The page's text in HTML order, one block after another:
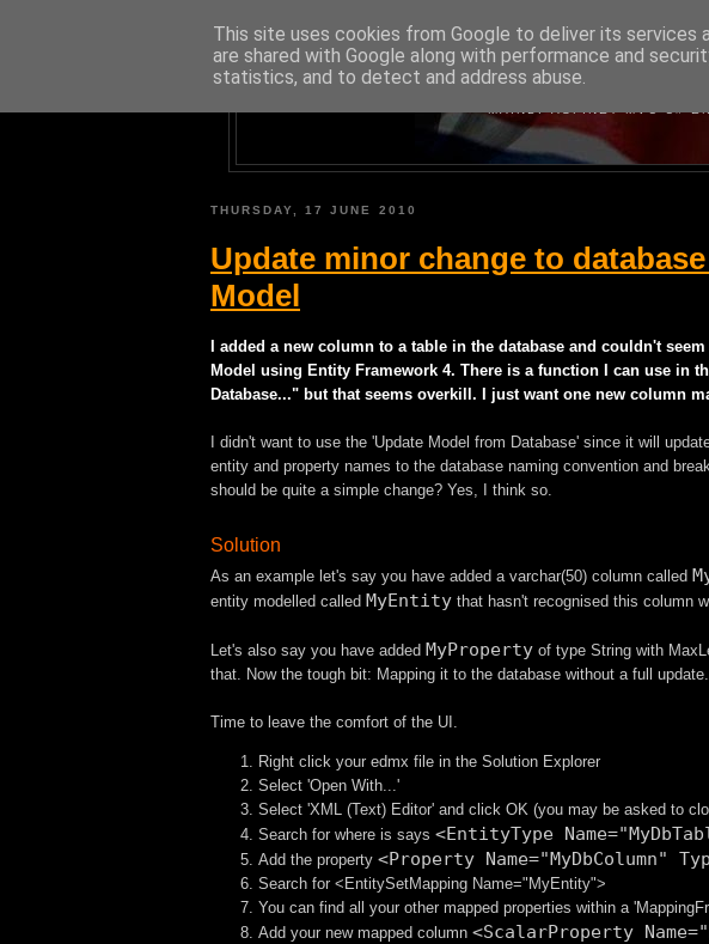
THURSDAY, 17 JUNE 2010
Update minor change to
Model
I added a new column to a table in the database and couldn't
Model using Entity Framework 4. There is a function I can use in
Database..." but that seems overkill. I just want one new column
I didn't want to use the 'Update Model from Database' since it will
entity and property names to the database naming convention and
should be quite a simple change? Yes, I think so.
Solution
As an example let's say you have added a varchar(50) column called
entity modelled called MyEntity that hasn't recognised this column
Let's also say you have added MyProperty of type String with
that. Now the tough bit: Mapping it to the database without a full update.
Time to leave the comfort of the UI.
Right click your edmx file in the Solution Explorer
Select 'Open With...'
Select 'XML (Text) Editor' and click OK (you may be asked to
Search for where is says <EntityType
Add the property <Property Name="MyDbColumn"
Search for <EntitySetMapping Name="MyEntity">
You can find all your other mapped properties within a
Add your new mapped column <ScalarProperty
This site uses cookies from Google to deliver its services
are shared with Google along with performance and
statistics, and to detect and address abuse.